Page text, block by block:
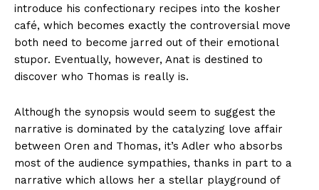
introduce his confectionary recipes into the kosher
café, which becomes exactly the controversial move
both need to become jarred out of their emotional
stupor. Eventually, however, Anat is destined to
discover who Thomas is really is.
Although the synopsis would seem to suggest the
narrative is dominated by the catalyzing love affair
between Oren and Thomas, it’s Adler who absorbs
most of the audience sympathies, thanks in part to a
narrative which allows her a stellar playground of